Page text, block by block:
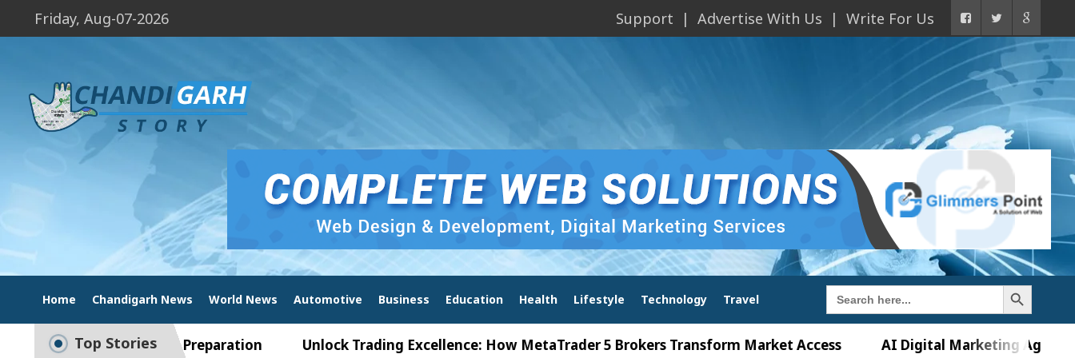
Friday, Aug-07-2026 Support Advertise With Us Write For Us
Home Chandigarh News World News Automotive Business Education Health Lifestyle Technology Travel
Search
for:
Search Button
Top Stories
to Smart Exam Preparation Unlock Trading Excellence: How MetaTrader 5 Brokers Transform Market Access AI Digital Marketing Agency in